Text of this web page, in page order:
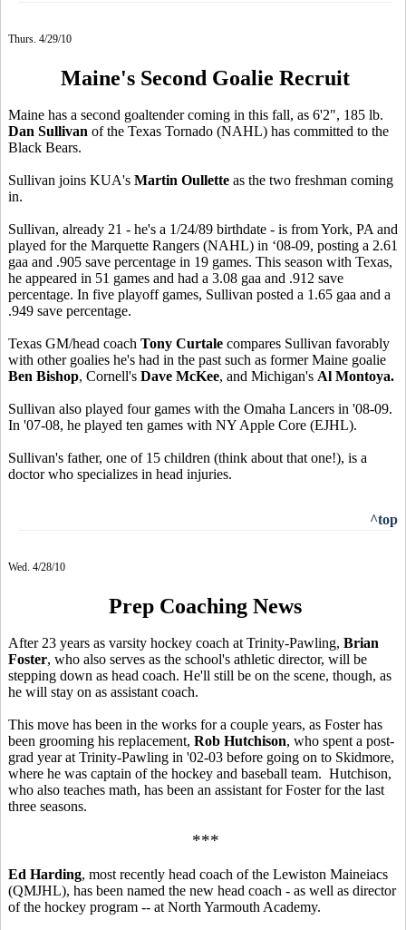
Thurs. 4/29/10
Maine's Second Goalie Recruit
Maine has a second goaltender coming in this fall, as 6'2", 185 lb.
Dan Sullivan of the Texas Tornado (NAHL) has committed to the
Black Bears.
Sullivan joins KUA's Martin Oullette as the two freshman coming
in.
Sullivan, already 21 - he's a 1/24/89 birthdate - is from York, PA and
played for the Marquette Rangers (NAHL) in ‘08-09, posting a 2.61
gaa and .905 save percentage in 19 games. This season with Texas,
he appeared in 51 games and had a 3.08 gaa and .912 save
percentage. In five playoff games, Sullivan posted a 1.65 gaa and a
.949 save percentage.
Texas GM/head coach Tony Curtale compares Sullivan favorably
with other goalies he's had in the past such as former Maine goalie
Ben Bishop, Cornell's Dave McKee, and Michigan's Al Montoya.
Sullivan also played four games with the Omaha Lancers in '08-09.
In '07-08, he played ten games with NY Apple Core (EJHL).
Sullivan's father, one of 15 children (think about that one!), is a
doctor who specializes in head injuries.
^top
Wed. 4/28/10
Prep Coaching News
After 23 years as varsity hockey coach at Trinity-Pawling, Brian
Foster, who also serves as the school's athletic director, will be
stepping down as head coach. He'll still be on the scene, though, as
he will stay on as assistant coach.
This move has been in the works for a couple years, as Foster has
been grooming his replacement, Rob Hutchison, who spent a post-
grad year at Trinity-Pawling in '02-03 before going on to Skidmore,
where he was captain of the hockey and baseball team. Hutchison,
who also teaches math, has been an assistant for Foster for the last
three seasons.
***
Ed Harding, most recently head coach of the Lewiston Maineiacs
(QMJHL), has been named the new head coach - as well as director
of the hockey program -- at North Yarmouth Academy.